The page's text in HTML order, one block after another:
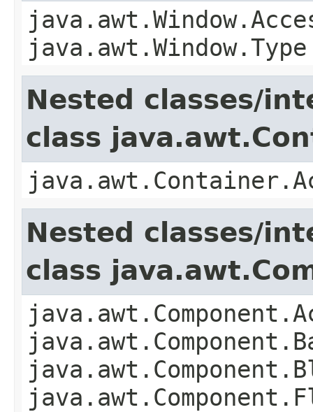
java.awt.Window.Type
Nested classes/
class
Nested classes/
class